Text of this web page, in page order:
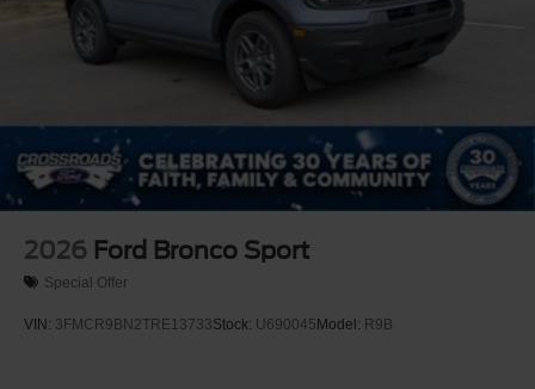
2026 Ford Bronco Sport
Special Offer
VIN: 3FMCR9BN2TRE13733Stock: U690045Model: R9B